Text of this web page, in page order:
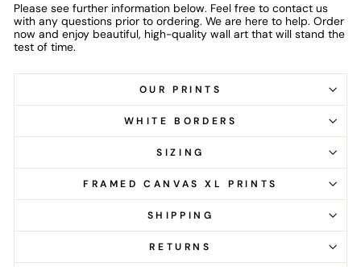
Please see further information below. Feel free to contact us
with any questions prior to ordering. We are here to help. Order
now and enjoy beautiful, high-quality wall art that will stand the
test of time.
OUR PRINTS
WHITE BORDERS
SIZING
FRAMED CANVAS XL PRINTS
SHIPPING
RETURNS